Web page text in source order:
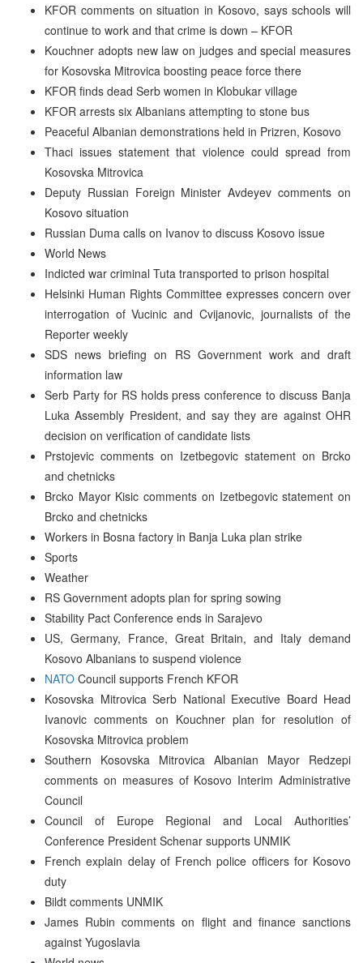
KFOR comments on situation in Kosovo, says schools will
continue to work and that crime is down – KFOR
Kouchner adopts new law on judges and special measures
for Kosovska Mitrovica boosting peace force there
KFOR finds dead Serb women in Klobukar village
KFOR arrests six Albanians attempting to stone bus
Peaceful Albanian demonstrations held in Prizren, Kosovo
Thaci issues statement that violence could spread from
Kosovska Mitrovica
Deputy Russian Foreign Minister Avdeyev comments on
Kosovo situation
Russian Duma calls on Ivanov to discuss Kosovo issue
World News
Indicted war criminal Tuta transported to prison hospital
Helsinki Human Rights Committee expresses concern over
interrogation of Vucinic and Cvijanovic, journalists of the
Reporter weekly
SDS news briefing on RS Government work and draft
information law
Serb Party for RS holds press conference to discuss Banja
Luka Assembly President, and say they are against OHR
decision on verification of candidate lists
Prstojevic comments on Izetbegovic statement on Brcko
and chetnicks
Brcko Mayor Kisic comments on Izetbegovic statement on
Brcko and chetnicks
Workers in Bosna factory in Banja Luka plan strike
Sports
Weather
RS Government adopts plan for spring sowing
Stability Pact Conference ends in Sarajevo
US, Germany, France, Great Britain, and Italy demand
Kosovo Albanians to suspend violence
NATO Council supports French KFOR
Kosovska Mitrovica Serb National Executive Board Head
Ivanovic comments on Kouchner plan for resolution of
Kosovska Mitrovica problem
Southern Kosovska Mitrovica Albanian Mayor Redzepi
comments on measures of Kosovo Interim Administrative
Council
Council of Europe Regional and Local Authorities’
Conference President Schenar supports UNMIK
French explain delay of French police officers for Kosovo
duty
Bildt comments UNMIK
James Rubin comments on flight and finance sanctions
against Yugoslavia